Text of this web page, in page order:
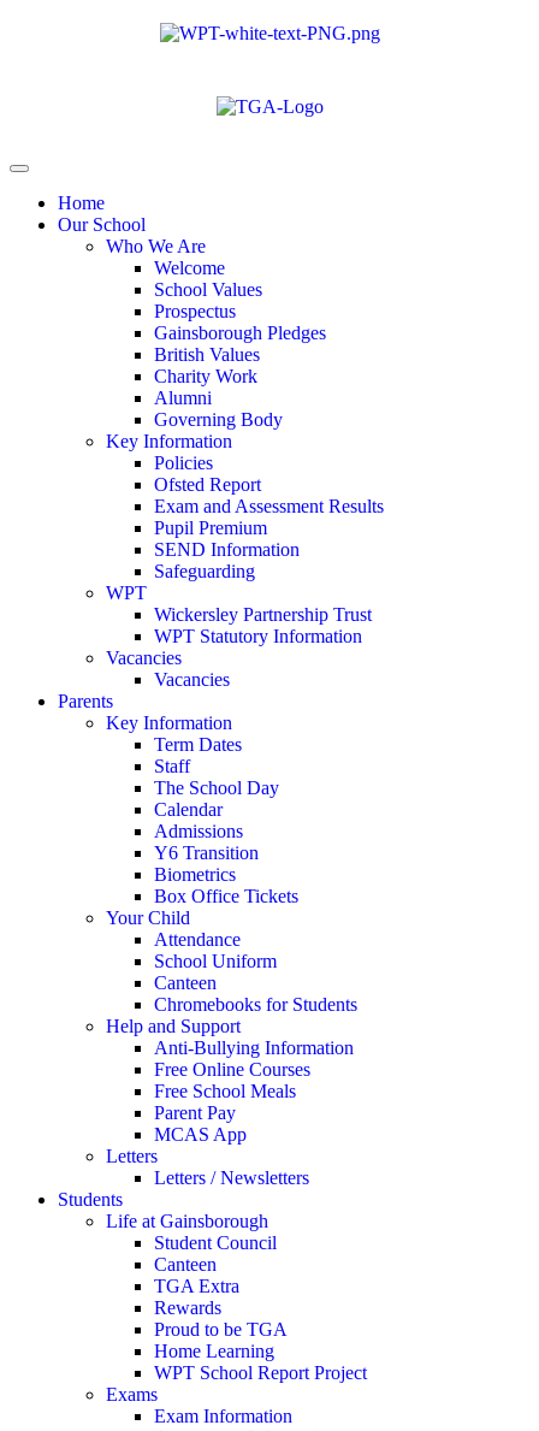
Home
Our School
Who We Are
Welcome
School Values
Prospectus
Gainsborough Pledges
British Values
Charity Work
Alumni
Governing Body
Key Information
Policies
Ofsted Report
Exam and Assessment Results
Pupil Premium
SEND Information
Safeguarding
WPT
Wickersley Partnership Trust
WPT Statutory Information
Vacancies
Vacancies
Parents
Key Information
Term Dates
Staff
The School Day
Calendar
Admissions
Y6 Transition
Biometrics
Box Office Tickets
Your Child
Attendance
School Uniform
Canteen
Chromebooks for Students
Help and Support
Anti-Bullying Information
Free Online Courses
Free School Meals
Parent Pay
MCAS App
Letters
Letters / Newsletters
Students
Life at Gainsborough
Student Council
Canteen
TGA Extra
Rewards
Proud to be TGA
Home Learning
WPT School Report Project
Exams
Exam Information